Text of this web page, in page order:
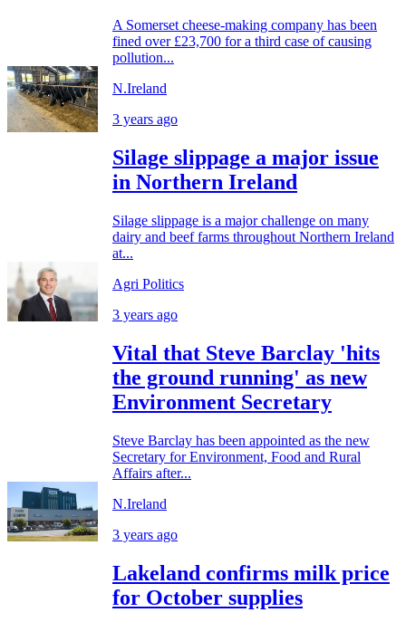
A Somerset cheese-making company has been
fined over £23,700 for a third case of causing
pollution...
N.Ireland
3 years ago
Silage slippage a major issue
in Northern Ireland
Silage slippage is a major challenge on many
dairy and beef farms throughout Northern Ireland
at...
Agri Politics
3 years ago
Vital that Steve Barclay 'hits
the ground running' as new
Environment Secretary
Steve Barclay has been appointed as the new
Secretary for Environment, Food and Rural
Affairs after...
N.Ireland
3 years ago
Lakeland confirms milk price
for October supplies